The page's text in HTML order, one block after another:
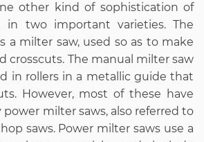
other kind of sophistication of
in two important varieties. The
a milter saw, used so as to make
crosscuts. The manual milter saw
in rollers in a metallic guide that
However, most of these have
milter saws, also referred to
saws. Power milter saws use a